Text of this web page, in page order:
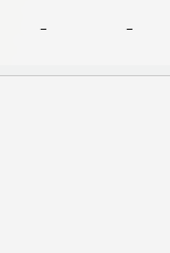
- -